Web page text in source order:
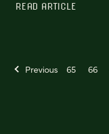
READ ARTICLE
Previous 65 66